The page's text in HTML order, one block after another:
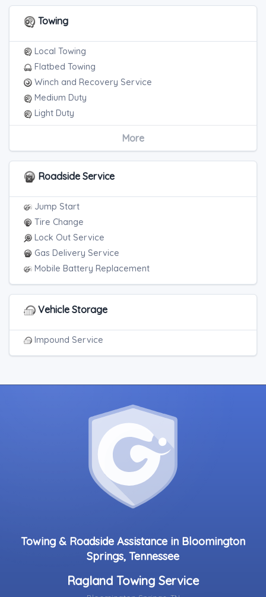
Towing
Local Towing
Flatbed Towing
Winch and Recovery Service
Medium Duty
Light Duty
Motorcycle Towing
Blocked Driveway Towing
More
Roadside Service
Jump Start
Tire Change
Lock Out Service
Gas Delivery Service
Mobile Battery Replacement
Vehicle Storage
Impound Service
Towing & Roadside Assistance in Bloomington
Springs, Tennessee
Ragland Towing Service